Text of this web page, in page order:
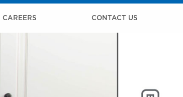
CAREERS CONTACT US